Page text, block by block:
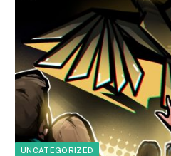
UNCATEGORIZED